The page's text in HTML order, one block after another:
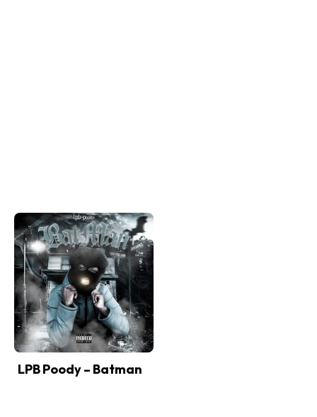
LPB Poody – Batman